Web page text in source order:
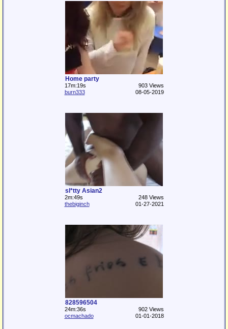
Home party
17m:19s
903 Views
burn333
08-05-2019
sl*tty Asian2
2m:49s
248 Views
thebiginch
01-27-2021
828596504
24m:36s
902 Views
ocmachado
01-01-2018